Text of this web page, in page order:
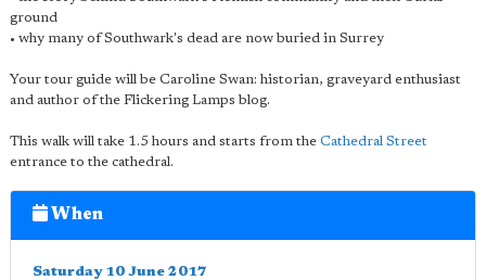
ground
• why many of Southwark's dead are now buried in Surrey
Your tour guide will be Caroline Swan: historian, graveyard enthusiast
and author of the Flickering Lamps blog.
This walk will take 1.5 hours and starts from the Cathedral Street
entrance to the cathedral.
When
Saturday 10 June 2017